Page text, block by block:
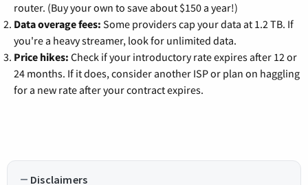
router. (Buy your own to save about $150 a year!)
Data overage fees: Some providers cap your data at 1.2 TB. If
you're a heavy streamer, look for unlimited data.
Price hikes: Check if your introductory rate expires after 12 or
24 months. If it does, consider another ISP or plan on haggling
for a new rate after your contract expires.
Disclaimers